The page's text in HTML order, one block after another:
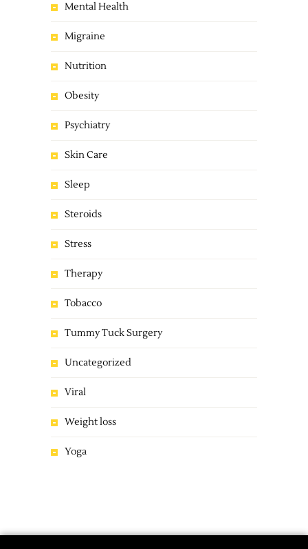
Mental Health
Migraine
Nutrition
Obesity
Psychiatry
Skin Care
Sleep
Steroids
Stress
Therapy
Tobacco
Tummy Tuck Surgery
Uncategorized
Viral
Weight loss
Yoga